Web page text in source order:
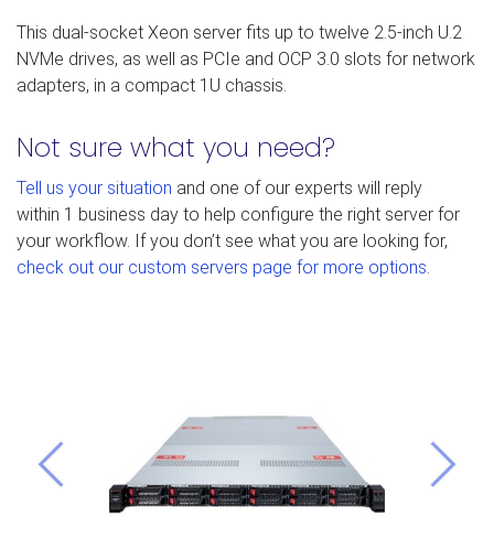
This dual-socket Xeon server fits up to twelve 2.5-inch U.2
NVMe drives, as well as PCIe and OCP 3.0 slots for network
adapters, in a compact 1U chassis.
Not sure what you need?
Tell us your situation and one of our experts will reply
within 1 business day to help configure the right server for
your workflow. If you don’t see what you are looking for,
check out our custom servers page for more options
Previous Next